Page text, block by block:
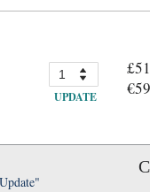
UPDATE